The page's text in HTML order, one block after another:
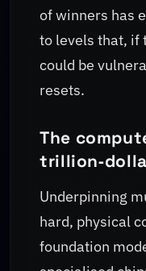
of winners has
to levels that, if
could be
resets.
The
Underpinning
hard, physical
foundation